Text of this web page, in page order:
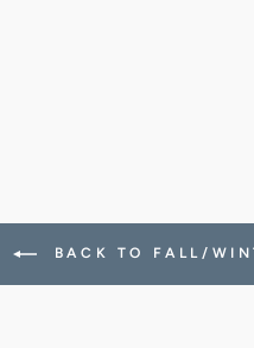
BACK TO FALL/